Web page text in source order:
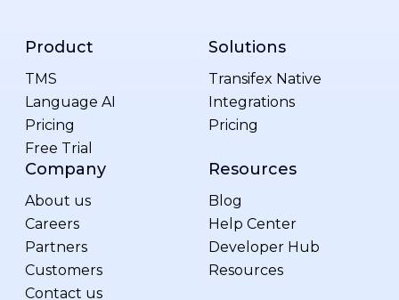
Product
TMS
Language AI
Pricing
Free Trial
Solutions
Transifex Native
Integrations
Pricing
Company
About us
Careers
Partners
Customers
Contact us
Resources
Blog
Help Center
Developer Hub
Resources